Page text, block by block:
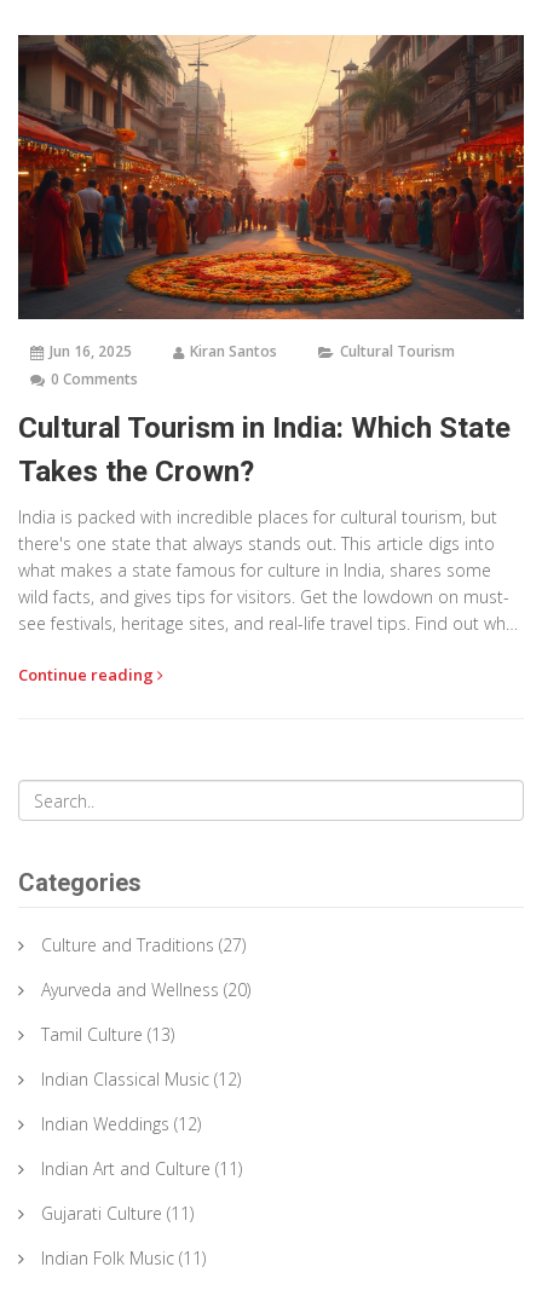
Jun 16, 2025 Kiran Santos
Cultural Tourism
0 Comments
Cultural Tourism in India: Which State
Takes the Crown?
India is packed with incredible places for cultural tourism, but
there's one state that always stands out. This article digs into
what makes a state famous for culture in India, shares some
wild facts, and gives tips for visitors. Get the lowdown on must-
see festivals, heritage sites, and real-life travel tips. Find out what
Ready to plan your next trip? Keep reading for the details.
Continue reading
Categories
Culture and Traditions (27)
Ayurveda and Wellness (20)
Tamil Culture (13)
Indian Classical Music (12)
Indian Weddings (12)
Indian Art and Culture (11)
Gujarati Culture (11)
Indian Folk Music (11)